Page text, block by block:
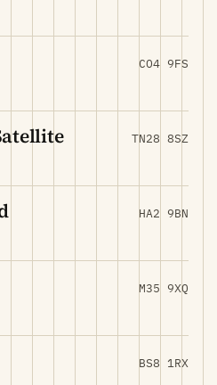
CO4 9FS
TN28 8SZ
HA2 9BN
M35 9XQ
BS8 1RX